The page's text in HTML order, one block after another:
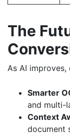
The
As AI improves,
Smarter
and multi-
Context
document